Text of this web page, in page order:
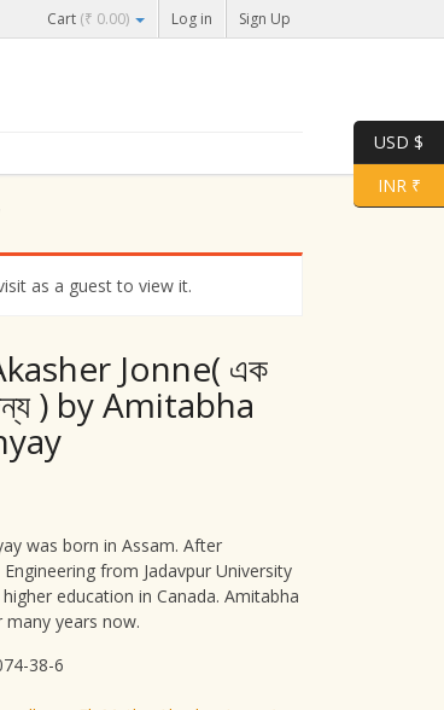
Cart (₹ 0.00) Log in Sign Up
as a guest to view it.
Jonne( এক
) by Amitabha
was born in Assam. After
from Jadavpur University
education in Canada. Amitabha
many years now.
38-6
USD $
INR ₹